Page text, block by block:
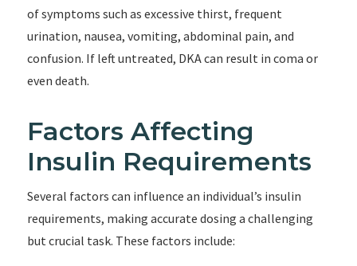
of symptoms such as excessive thirst, frequent
urination, nausea, vomiting, abdominal pain, and
confusion. If left untreated, DKA can result in coma or
even death.
Factors Affecting
Insulin Requirements
Several factors can influence an individual’s insulin
requirements, making accurate dosing a challenging
but crucial task. These factors include: